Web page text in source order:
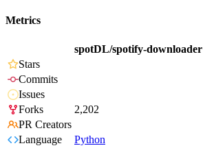
Metrics
spotDL/spotify-downloader
Stars
Commits
Issues
Forks
2,202
PR Creators
Language
Python